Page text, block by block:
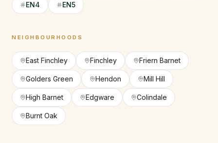
EN4 EN5
NEIGHBOURHOODS
East Finchley Finchley Friern Barnet
Golders Green Hendon Mill Hill
High Barnet Edgware Colindale
Burnt Oak